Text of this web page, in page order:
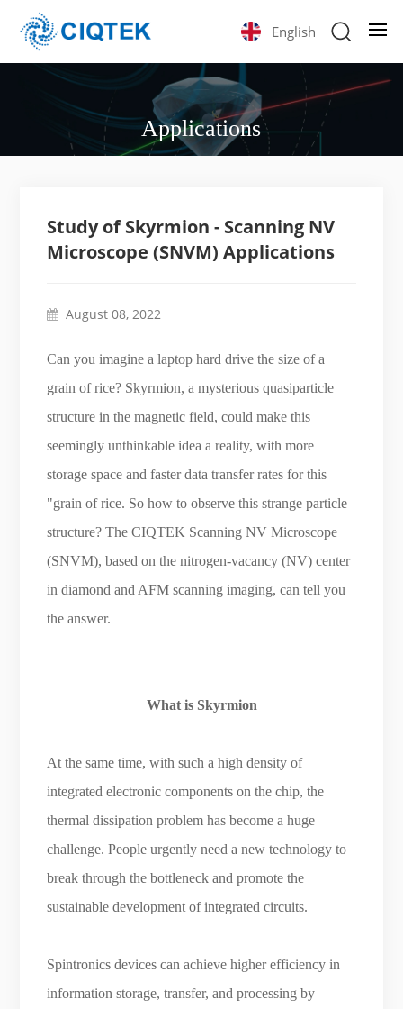
English
Applications
Study of Skyrmion - Scanning NV
Microscope (SNVM) Applications
August 08, 2022
Can you imagine a laptop hard drive the size of a
grain of rice? Skyrmion, a mysterious quasiparticle
structure in the magnetic field, could make this
seemingly unthinkable idea a reality, with more
storage space and faster data transfer rates for this
"grain of rice. So how to observe this strange particle
structure? The CIQTEK Scanning NV Microscope
(SNVM), based on the nitrogen-vacancy (NV) center
in diamond and AFM scanning imaging, can tell you
the answer.
What is Skyrmion
At the same time, with such a high density of
integrated electronic components on the chip, the
thermal dissipation problem has become a huge
challenge. People urgently need a new technology to
break through the bottleneck and promote the
sustainable development of integrated circuits.
Spintronics devices can achieve higher efficiency in
information storage, transfer, and processing by